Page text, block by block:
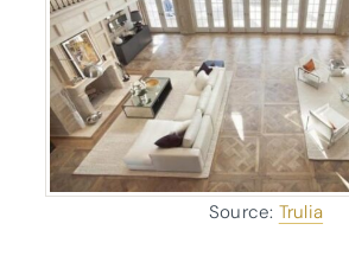
Source: Trulia